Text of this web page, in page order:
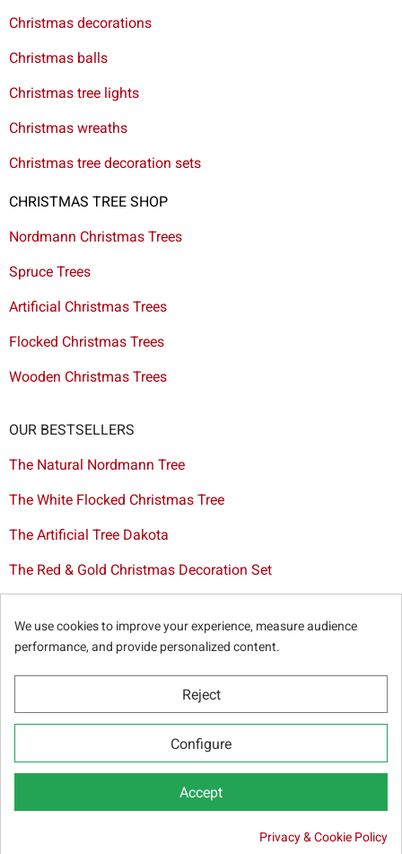
Christmas decorations
Christmas balls
Christmas tree lights
Christmas wreaths
Christmas tree decoration sets
CHRISTMAS TREE SHOP
Nordmann Christmas Trees
Spruce Trees
Artificial Christmas Trees
Flocked Christmas Trees
Wooden Christmas Trees
OUR BESTSELLERS
The Natural Nordmann Tree
The White Flocked Christmas Tree
The Artificial Tree Dakota
The Red & Gold Christmas Decoration Set
Christmas tree delivery in Brussels
© Sapins.be 2025 -General terms & conditions-Privacy
Cookie statement
We use cookies to improve your experience, measure audience
performance, and provide personalized content.
Reject
Configure
Accept
Privacy & Cookie Policy